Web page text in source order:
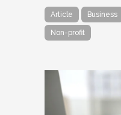
Article Business
Non-profit